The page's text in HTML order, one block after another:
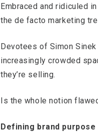
Embraced and ridiculed
the de facto marketing
Devotees of Simon
increasingly crowded
they’re selling.
Is the whole notion
Defining brand purpose